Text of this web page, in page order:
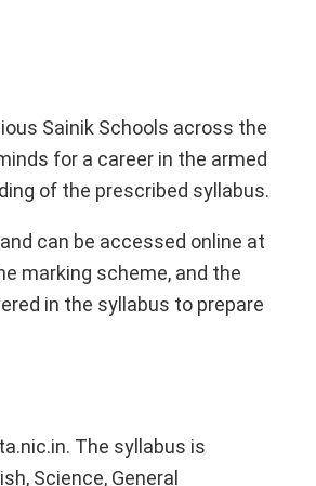
Sainik Schools across the
for a career in the armed
of the prescribed syllabus.
can be accessed online at
marking scheme, and the
in the syllabus to prepare
The syllabus is
Science, General